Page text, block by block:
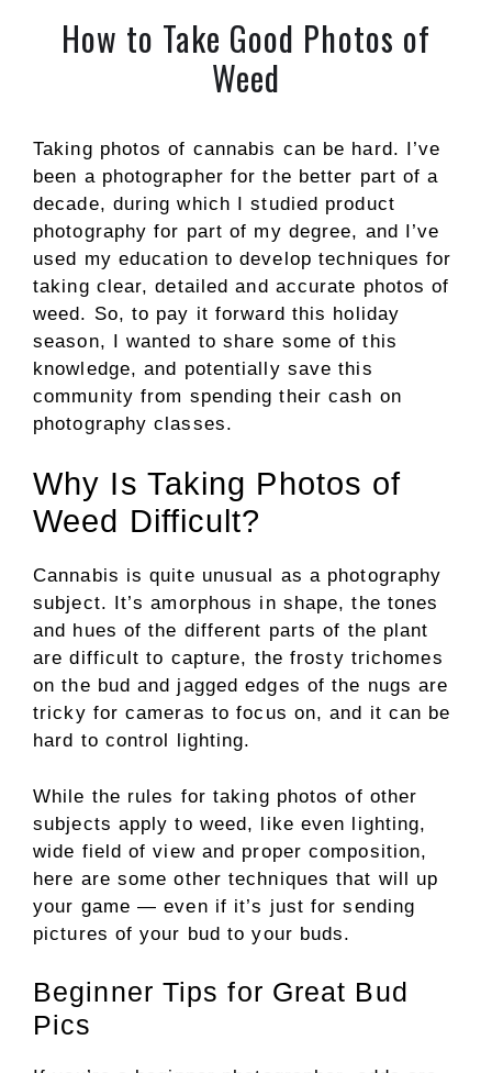
How to Take Good Photos of
Weed
Taking photos of cannabis can be hard. I’ve
been a photographer for the better part of a
decade, during which I studied product
photography for part of my degree, and I’ve
used my education to develop techniques for
taking clear, detailed and accurate photos of
weed. So, to pay it forward this holiday
season, I wanted to share some of this
knowledge, and potentially save this
community from spending their cash on
photography classes.
Why Is Taking Photos of
Weed Difficult?
Cannabis is quite unusual as a photography
subject. It’s amorphous in shape, the tones
and hues of the different parts of the plant
are difficult to capture, the frosty trichomes
on the bud and jagged edges of the nugs are
tricky for cameras to focus on, and it can be
hard to control lighting.
While the rules for taking photos of other
subjects apply to weed, like even lighting,
wide field of view and proper composition,
here are some other techniques that will up
your game — even if it’s just for sending
pictures of your bud to your buds.
Beginner Tips for Great Bud
Pics